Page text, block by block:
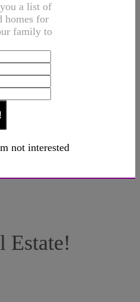
a list of
homes for
family to
not interested
Estate!